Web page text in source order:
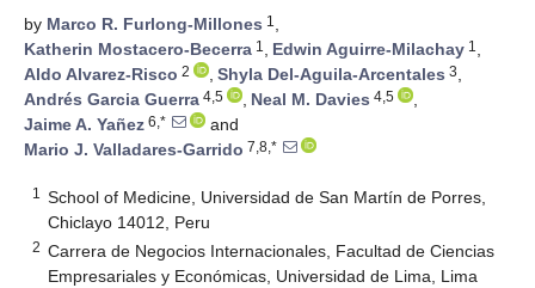
by Marco R. Furlong-Millones 1 ,
Katherin Mostacero-Becerra 1 , Edwin Aguirre-Milachay 1 ,
Aldo Alvarez-Risco 2 , Shyla Del-Aguila-Arcentales 3,
Andrés Garcia Guerra 4,5 , Neal M. Davies 4,5
,
Jaime A. Yañez 6,*
and
Mario J. Valladares-Garrido 7,8,*
1
School of Medicine, Universidad de San Martín de Porres,
Chiclayo 14012, Peru
2 Carrera de Negocios Internacionales, Facultad de Ciencias
Empresariales y Económicas, Universidad de Lima, Lima